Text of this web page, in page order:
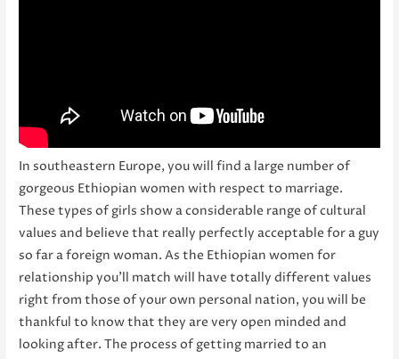
In southeastern Europe, you will find a large number of
gorgeous Ethiopian women with respect to marriage.
These types of girls show a considerable range of cultural
values and believe that really perfectly acceptable for a guy
so far a foreign woman. As the Ethiopian women for
relationship you’ll match will have totally different values
right from those of your own personal nation, you will be
thankful to know that they are very open minded and
looking after. The process of getting married to an